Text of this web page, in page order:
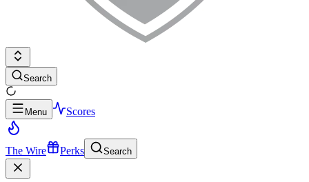
Search
Menu Scores
The Wire Perks Search